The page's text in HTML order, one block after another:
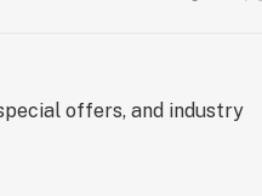
offers, and industry